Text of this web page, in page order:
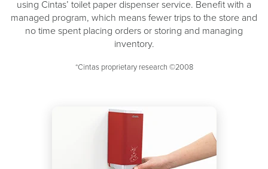
using Cintas’ toilet paper dispenser service. Benefit with a
managed program, which means fewer trips to the store and
no time spent placing orders or storing and managing
inventory.
*Cintas proprietary research ©2008